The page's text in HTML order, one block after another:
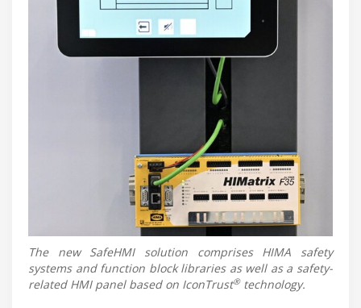
The new SafeHMI solution comprises HIMA safety
systems and function block libraries as well as a safety-
related HMI panel based on IconTrust®technology.